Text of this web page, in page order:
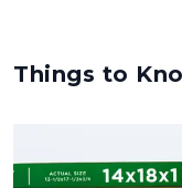
Things to